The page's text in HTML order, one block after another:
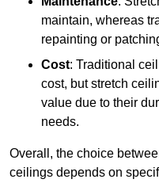
maintain, whereas
repainting or
Cost: Traditional
cost, but stretch
value due to their
needs.
Overall, the choice
ceilings depends on